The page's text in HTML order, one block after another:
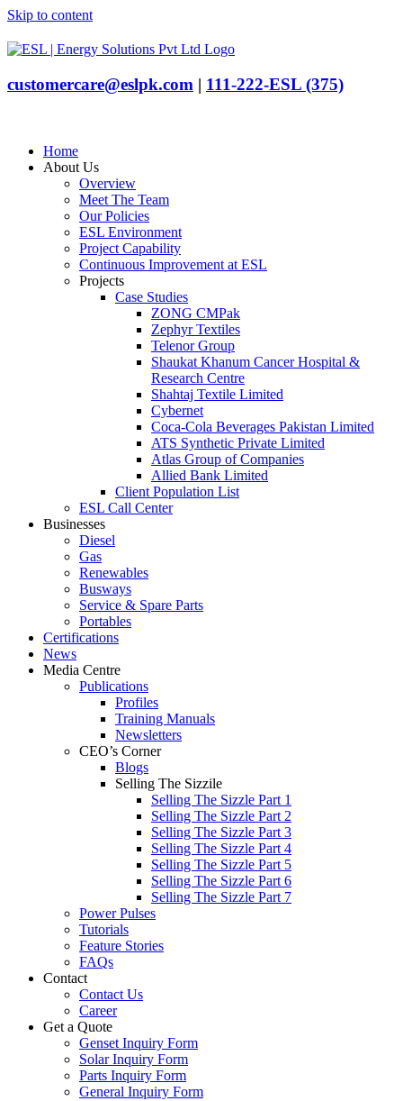
Skip to content
customercare@eslpk.com | 111-222-ESL (375)
Home
About Us
Overview
Meet The Team
Our Policies
ESL Environment
Project Capability
Continuous Improvement at ESL
Projects
Case Studies
ZONG CMPak
Zephyr Textiles
Telenor Group
Shaukat Khanum Cancer Hospital &
Research Centre
Shahtaj Textile Limited
Cybernet
Coca-Cola Beverages Pakistan Limited
ATS Synthetic Private Limited
Atlas Group of Companies
Allied Bank Limited
Client Population List
ESL Call Center
Businesses
Diesel
Gas
Renewables
Busways
Service & Spare Parts
Portables
Certifications
News
Media Centre
Publications
Profiles
Training Manuals
Newsletters
CEO’s Corner
Blogs
Selling The Sizzile
Selling The Sizzle Part 1
Selling The Sizzle Part 2
Selling The Sizzle Part 3
Selling The Sizzle Part 4
Selling The Sizzle Part 5
Selling The Sizzle Part 6
Selling The Sizzle Part 7
Power Pulses
Tutorials
Feature Stories
FAQs
Contact
Contact Us
Career
Get a Quote
Genset Inquiry Form
Solar Inquiry Form
Parts Inquiry Form
General Inquiry Form